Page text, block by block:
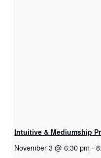
Intuitive & Mediumship
November 3 @ 6:30 pm -